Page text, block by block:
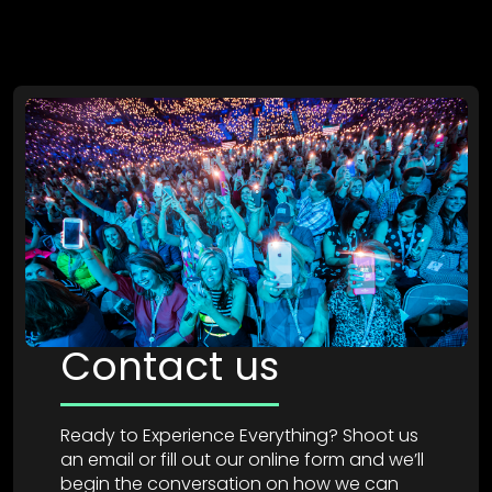
Contact us
Ready to Experience Everything? Shoot us
an email or fill out our online form and we’ll
begin the conversation on how we can